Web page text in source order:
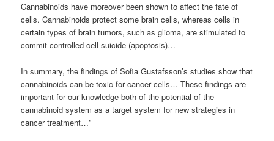
Cannabinoids have moreover been shown to affect the fate of
cells. Cannabinoids protect some brain cells, whereas cells in
certain types of brain tumors, such as glioma, are stimulated to
commit controlled cell suicide (apoptosis)…
In summary, the findings of Sofia Gustafsson’s studies show that
cannabinoids can be toxic for cancer cells… These findings are
important for our knowledge both of the potential of the
cannabinoid system as a target system for new strategies in
cancer treatment…”